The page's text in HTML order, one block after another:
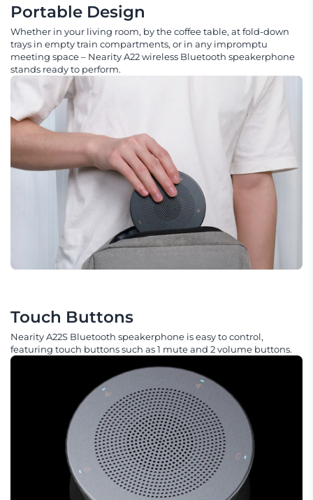
Portable Design
Whether in your living room, by the coffee table, at fold-down
trays in empty train compartments, or in any impromptu
meeting space – Nearity A22 wireless Bluetooth speakerphone
stands ready to perform.
Touch Buttons
Nearity A22S Bluetooth speakerphone is easy to control,
featuring touch buttons such as 1 mute and 2 volume buttons.